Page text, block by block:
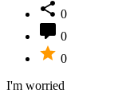
0
0
0
I'm worried